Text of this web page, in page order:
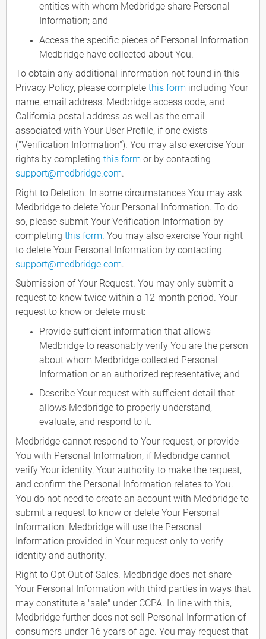
entities with whom Medbridge share Personal
Information; and
Access the specific pieces of Personal Information
Medbridge have collected about You.
To obtain any additional information not found in this
Privacy Policy, please complete this form including Your
name, email address, Medbridge access code, and
California postal address as well as the email
associated with Your User Profile, if one exists
("Verification Information"). You may also exercise Your
rights by completing this form or by contacting
support@medbridge.com.
Right to Deletion. In some circumstances You may ask
Medbridge to delete Your Personal Information. To do
so, please submit Your Verification Information by
completing this form. You may also exercise Your right
to delete Your Personal Information by contacting
support@medbridge.com.
Submission of Your Request. You may only submit a
request to know twice within a 12-month period. Your
request to know or delete must:
Provide sufficient information that allows
Medbridge to reasonably verify You are the person
about whom Medbridge collected Personal
Information or an authorized representative; and
Describe Your request with sufficient detail that
allows Medbridge to properly understand,
evaluate, and respond to it.
Medbridge cannot respond to Your request, or provide
You with Personal Information, if Medbridge cannot
verify Your identity, Your authority to make the request,
and confirm the Personal Information relates to You.
You do not need to create an account with Medbridge to
submit a request to know or delete Your Personal
Information. Medbridge will use the Personal
Information provided in Your request only to verify
identity and authority.
Right to Opt Out of Sales. Medbridge does not share
Your Personal Information with third parties in ways that
may constitute a "sale" under CCPA. In line with this,
Medbridge further does not sell Personal Information of
consumers under 16 years of age. You may request that